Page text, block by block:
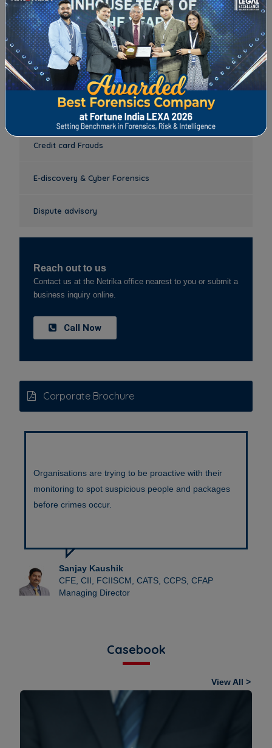
Anti-bribery & Corruption Investigation
Mystery Shopping/Mystery Audit
Anti- Money Laundering (AML) and Know Your
Customers (KYC)
Credit card Frauds
E-discovery & Cyber Forensics
Dispute advisory
Reach out to us
Contact us at the Netrika office nearest to you or submit a
business inquiry online.
Call Now
Corporate Brochure
Organisations are trying to be proactive with their
monitoring to spot suspicious people and packages
before crimes occur.
Sanjay Kaushik
CFE, CII, FCIISCM, CATS, CCPS, CFAP
Managing Director
Casebook
View All >